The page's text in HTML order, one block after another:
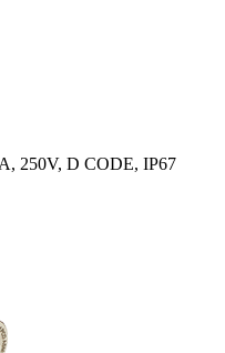
250V, D CODE, IP67